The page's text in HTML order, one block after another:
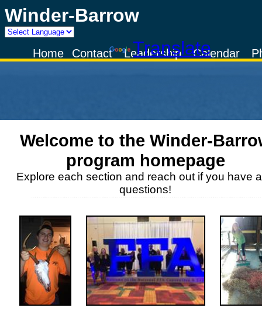
Winder-Barrow
Powered by
TranslateCalendar
Leadership
Contact
Home
Welcome to the Winder-
program homepage
Explore each section and reach out if you have
questions!